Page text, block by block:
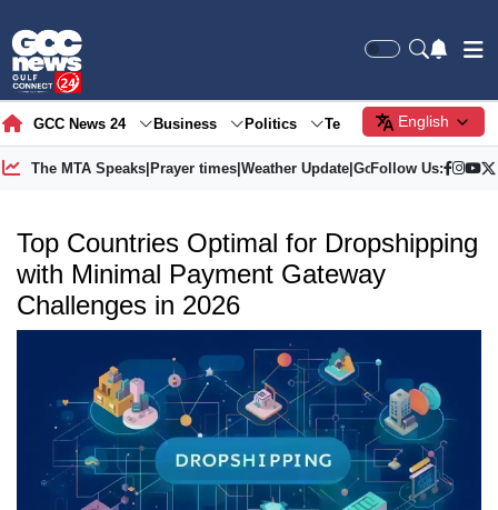
GCC News 24 Business Politics Tech Society
English
The MTA Speaks| Prayer times| Weather Update| Gold Price
Follow Us:
Top Countries Optimal for Dropshipping
with Minimal Payment Gateway
Challenges in 2026